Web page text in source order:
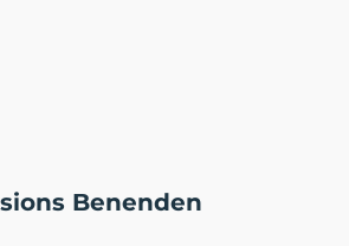
Benenden